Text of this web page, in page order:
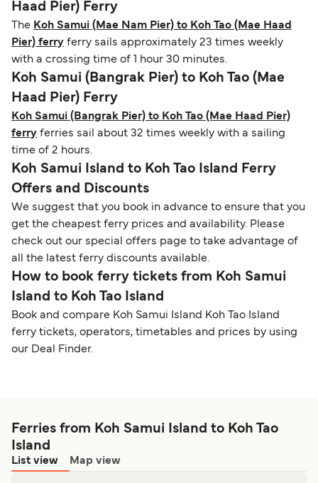
Haad Pier) Ferry
The Koh Samui (Mae Nam Pier) to Koh Tao (Mae Haad
Pier) ferry ferry sails approximately 23 times weekly
with a crossing time of 1 hour 30 minutes.
Koh Samui (Bangrak Pier) to Koh Tao (Mae
Haad Pier) Ferry
Koh Samui (Bangrak Pier) to Koh Tao (Mae Haad Pier)
ferry ferries sail about 32 times weekly with a sailing
time of 2 hours.
Koh Samui Island to Koh Tao Island Ferry
Offers and Discounts
We suggest that you book in advance to ensure that you
get the cheapest ferry prices and availability. Please
check out our special offers page to take advantage of
all the latest ferry discounts available.
How to book ferry tickets from Koh Samui
Island to Koh Tao Island
Book and compare Koh Samui Island Koh Tao Island
ferry tickets, operators, timetables and prices by using
our Deal Finder.
Ferries from Koh Samui Island to Koh Tao
Island
List view Map view